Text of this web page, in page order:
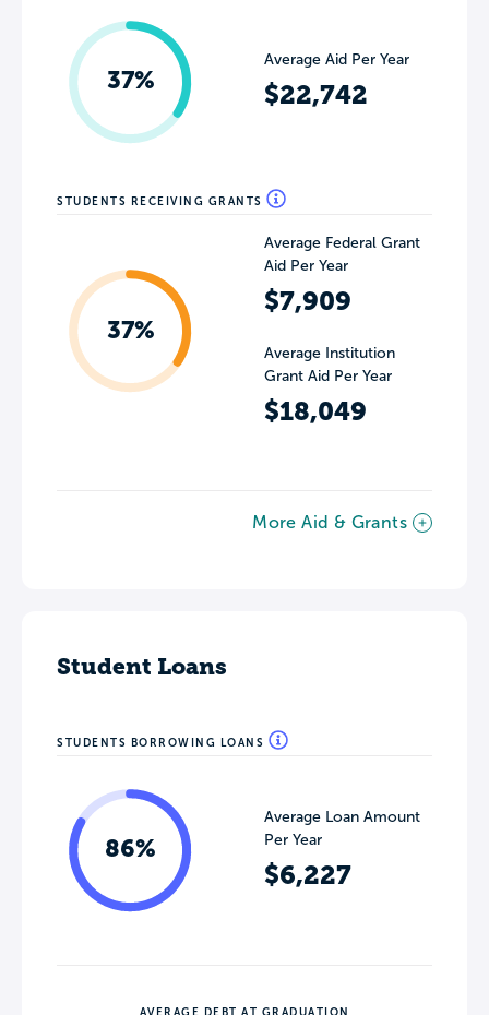
37%
Average Aid Per Year
$22,742
STUDENTS RECEIVING GRANTS
37%
Average Federal Grant
Aid Per Year
$7,909
Average Institution
Grant Aid Per Year
$18,049
More Aid & Grants
Student Loans
STUDENTS BORROWING LOANS
86%
Average Loan Amount
Per Year
$6,227
AVERAGE DEBT AT GRADUATION